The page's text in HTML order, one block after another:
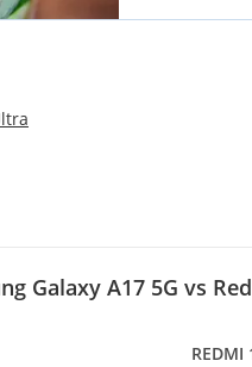
Galaxy A17 5G vs
REDMI